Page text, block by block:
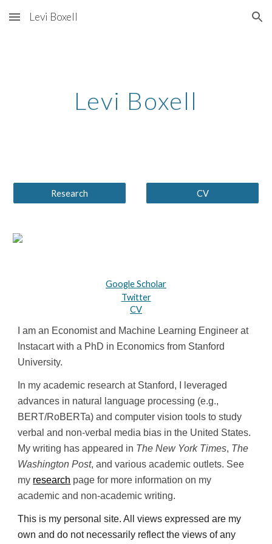
Skip to main content Skip to navigation
Levi Boxell
Levi Boxell
Research CV
Google Scholar
Twitter
CV
I am an Economist and Machine Learning Engineer at
Instacart with a PhD in Economics from Stanford
University.
In my academic research at Stanford, I leveraged
advances in natural language processing (e.g.,
BERT/RoBERTa) and computer vision tools to study
My writing has appeared in The New York Times, The
Washington Post, and various academic outlets. See
my research page for more information on my
academic and non-academic writing.
This is my personal site. All views expressed are my
own and do not necessarily reflect the views of any